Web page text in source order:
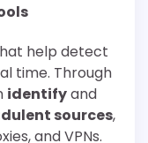
help detect
time. Through
identifyand
sources,
and VPNs.